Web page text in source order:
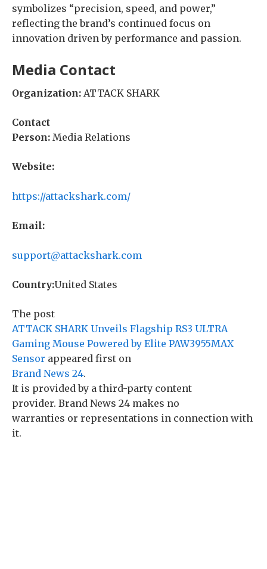
symbolizes “precision, speed, and power,”
reflecting the brand’s continued focus on
innovation driven by performance and passion.
Media Contact
Organization: ATTACK SHARK
Contact
Person: Media Relations
Website:
https://attackshark.com/
Email:
support@attackshark.com
Country:United States
The post
ATTACK SHARK Unveils Flagship RS3 ULTRA
Gaming Mouse Powered by Elite PAW3955MAX
Sensor appeared first on
Brand News 24.
It is provided by a third-party content
provider. Brand News 24 makes no
warranties or representations in connection with
it.